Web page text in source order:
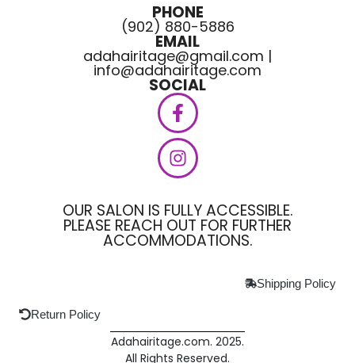
PHONE
(902) 880-5886
EMAIL
adahairitage@gmail.com |
info@adahairitage.com
SOCIAL
OUR SALON IS FULLY ACCESSIBLE.
PLEASE REACH OUT FOR FURTHER
ACCOMMODATIONS.
Shipping Policy
Return Policy
Adahairitage.com. 2025.
All Rights Reserved.